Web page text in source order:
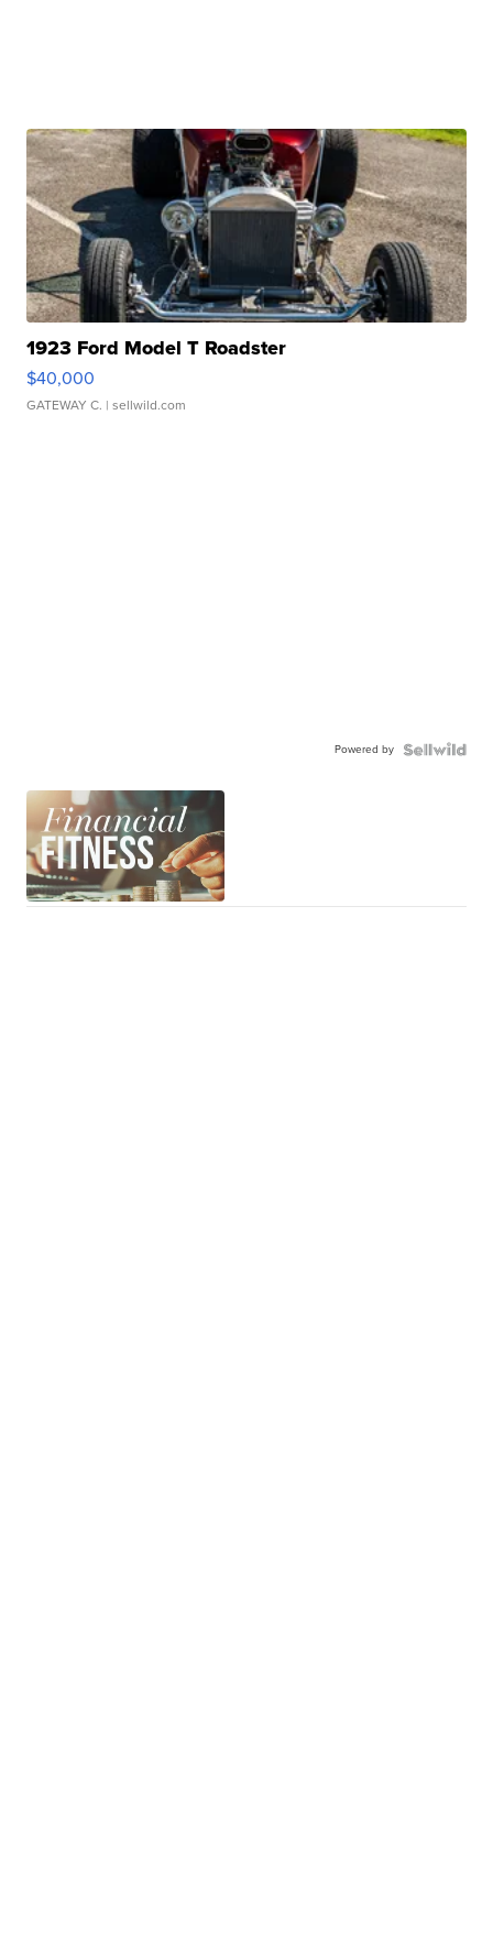
1923 Ford Model T Roadster
$40,000
GATEWAY C. | sellwild.com
Powered by